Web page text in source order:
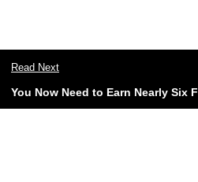
Read Next
You Now Need to Earn Nearly Six